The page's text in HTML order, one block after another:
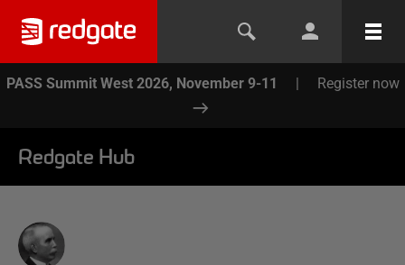
PASS Summit West 2026, November 9-11 | Register now
Redgate Hub